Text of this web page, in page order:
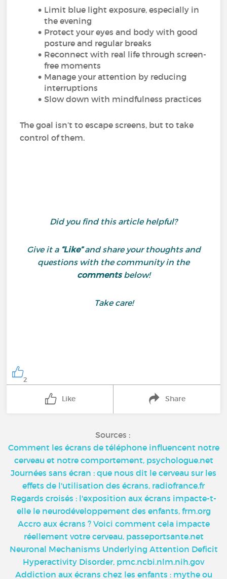
Limit blue light exposure, especially in
the evening
Protect your eyes and body with good
posture and regular breaks
Reconnect with real life through screen-
free moments
Manage your attention by reducing
interruptions
Slow down with mindfulness practices
The goal isn’t to escape screens, but to take
control of them.
Did you find this article helpful?
Give it a “Like”and share your thoughts and
questions with the community in the
commentsbelow!
Take care!
2
Like Share
Sources :
Comment les écrans de téléphone influencent notre
cerveau et notre comportement, psychologue.net
Journées sans écran : que nous dit le cerveau sur les
effets de l'utilisation des écrans, radiofrance.fr
Regards croisés : l'exposition aux écrans impacte-t-
elle le neurodéveloppement des enfants, frm.org
Accro aux écrans ? Voici comment cela impacte
réellement votre cerveau, passeportsante.net
Neuronal Mechanisms Underlying Attention Deficit
Hyperactivity Disorder, pmc.ncbi.nlm.nih.gov
Addiction aux écrans chez les enfants : mythe ou